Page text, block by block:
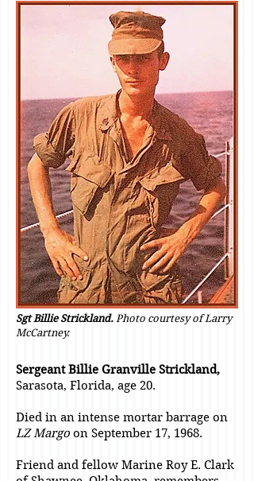
Sergeant Billie Granville Strickland,
Sarasota, Florida, age 20.
Died in an intense mortar barrage on
LZ Margo on September 17, 1968.
Friend and fellow Marine Roy E. Clark
Sgt Billie Strickland. Photo courtesy of Larry
McCartney.